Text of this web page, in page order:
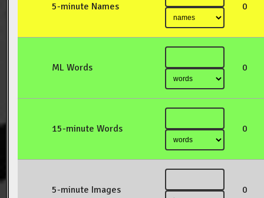
5-minute Names 0
ML Words 0
15-minute Words 0
5-minute Images 0